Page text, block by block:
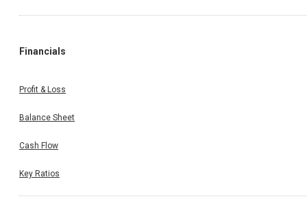
Financials
Profit & Loss
Balance Sheet
Cash Flow
Key Ratios